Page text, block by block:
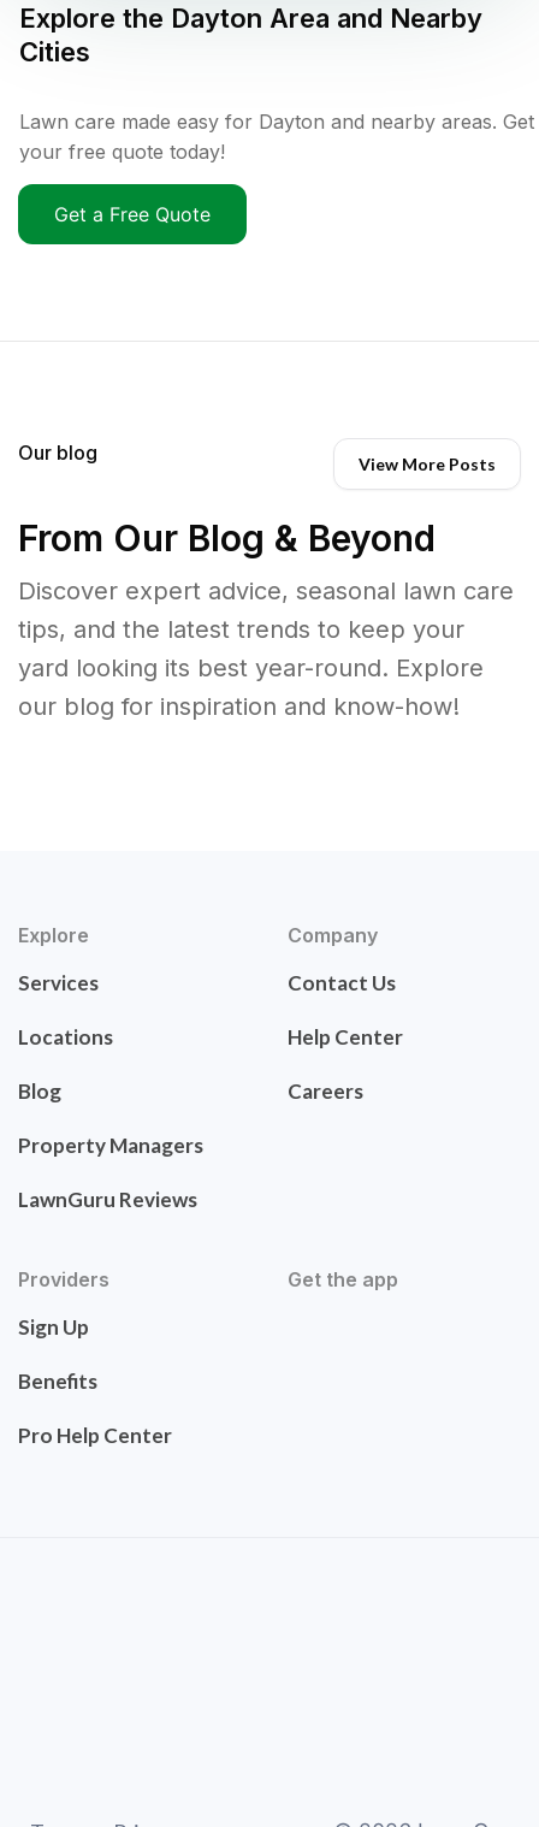
Explore the Dayton Area and Nearby
Cities
Lawn care made easy for Dayton and nearby areas. Get
your free quote today!
Get a Free Quote
Our blog View More Posts
From Our Blog & Beyond
Discover expert advice, seasonal lawn care
tips, and the latest trends to keep your
yard looking its best year-round. Explore
our blog for inspiration and know-how!
Explore
Services
Locations
Blog
Property Managers
LawnGuru Reviews
Company
Contact Us
Help Center
Careers
Providers
Sign Up
Benefits
Pro Help Center
Get the app